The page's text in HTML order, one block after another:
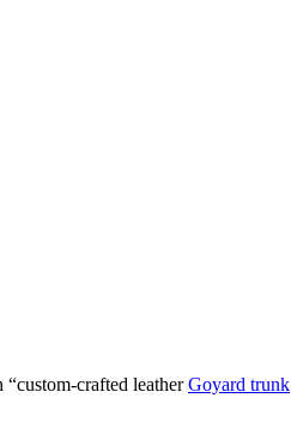
crafted leatherGoyard trunk